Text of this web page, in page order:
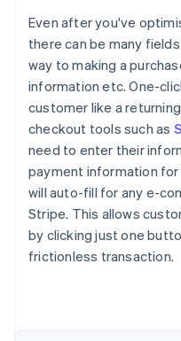
Even after you've
there can be many
way to making a
information etc. One-
customer like a
checkout tools such as
need to enter their
payment information
will auto-fill for any e-
Stripe. This allows
by clicking just one
frictionless transaction.
Australia
English
NederlandsFrançais